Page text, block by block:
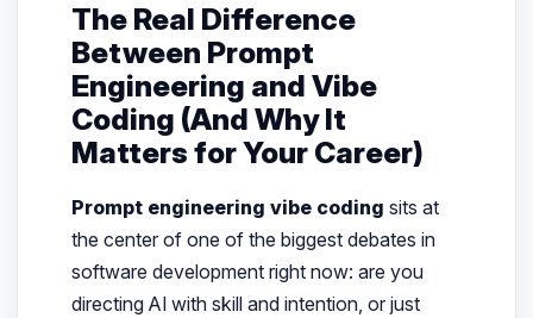
The Real Difference
Between Prompt
Engineering and Vibe
Coding (And Why It
Matters for Your Career)
Prompt engineering vibe coding sits at
the center of one of the biggest debates in
software development right now: are you
directingAI with skill and intention, or just